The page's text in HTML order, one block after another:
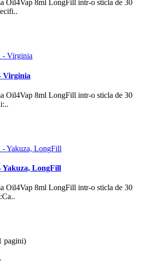
Oil4Vap 8ml LongFill intr-o sticla de 30
Virginia
Oil4Vap 8ml LongFill intr-o sticla de 30
Yakuza, LongFill
Oil4Vap 8ml LongFill intr-o sticla de 30
pagini)